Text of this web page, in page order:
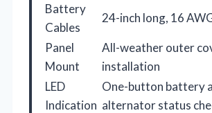
Battery
Cables
24-inch long, 16
Panel
Mount
All-weather outer
installation
LED
Indication
One-button battery
alternator status